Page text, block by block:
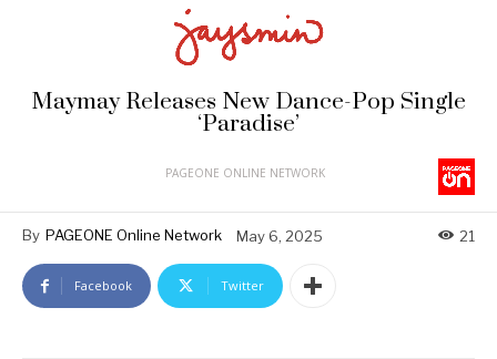
Maymay Releases New Dance-Pop Single
‘Paradise’
PAGEONE ONLINE NETWORK
By PAGEONE Online Network May 6, 2025 21
Facebook Twitter